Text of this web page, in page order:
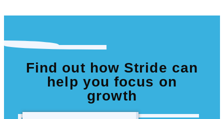
Find out how Stride can
help you focus on
growth